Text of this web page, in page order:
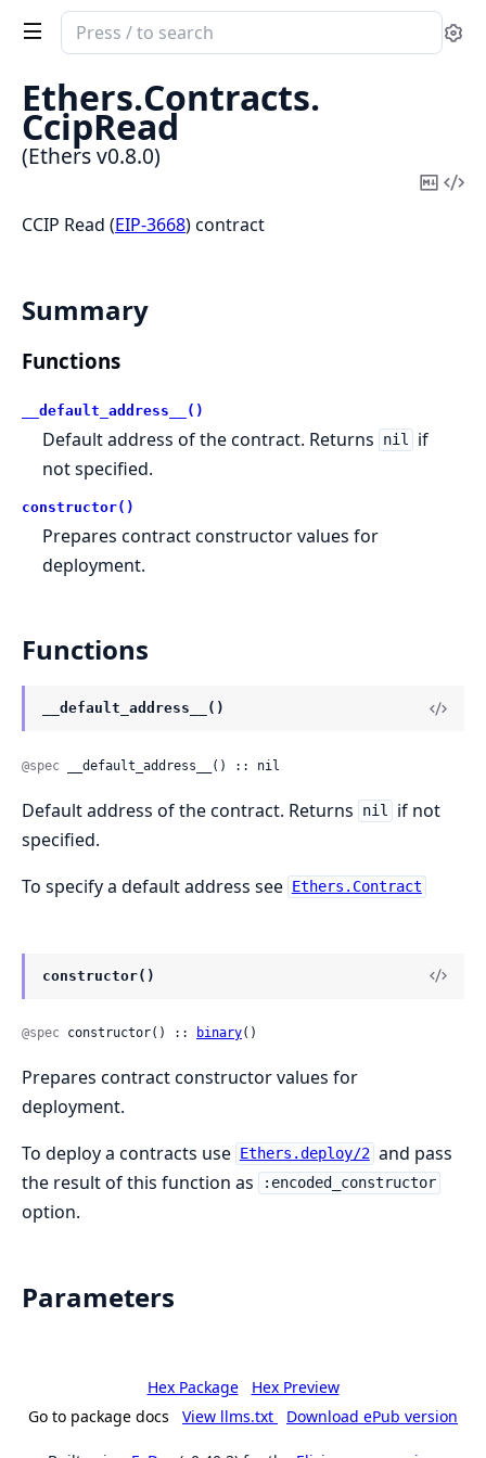
Search
documentation
of
Ethers
Ethers.Contracts.
CcipRead
(Ethers v0.8.0)
Copy
CCIP Read (EIP-3668) contract
Summary
Functions
__default_address__()
Default address of the contract. Returns nil
if
not specified.
constructor()
Prepares contract constructor values for
deployment.
Functions
__default_address__()
@spec __default_address__() :: nil
Default address of the contract. Returns nil
if not
specified.
To specify a default address see Ethers.Contract
constructor()
@spec constructor() :: binary()
Prepares contract constructor values for
deployment.
To deploy a contracts use
Ethers.deploy/2 and pass
the result of this function as
:encoded_constructor
option.
Parameters
Hex Package
Hex Preview
Go to package docs
View llms.txt Download ePub version